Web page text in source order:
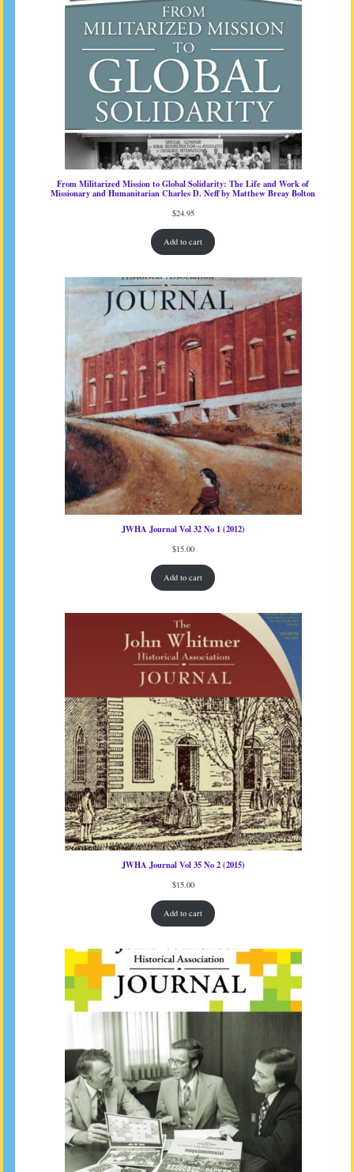
From Militarized Mission to Global Solidarity: The Life and Work of
Missionary and Humanitarian Charles D. Neff by Matthew Breay Bolton
$24.95
Add to cart
JWHA Journal Vol 32 No 1 (2012)
$15.00
Add to cart
JWHA Journal Vol 35 No 2 (2015)
$15.00
Add to cart